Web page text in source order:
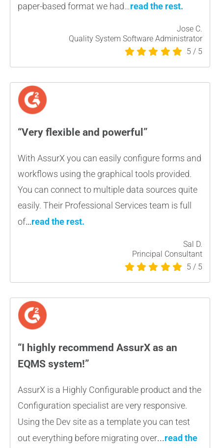
paper-based format we had…read the rest.
Jose C.
Quality System Software Administrator
5 / 5
“Very flexible and powerful”
With AssurX you can easily configure forms and
workflows using the graphical tools provided.
You can connect to multiple data sources quite
easily. Their Professional Services team is full
of…read the rest.
Sal D.
Principal Consultant
5 / 5
“I highly recommend AssurX as an
EQMS system!”
AssurX is a Highly Configurable product and the
Configuration specialist are very responsive.
Using the Dev site as a template you can test
out everything before migrating over...read the